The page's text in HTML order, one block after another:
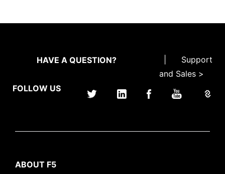
HAVE A QUESTION?
Support
and Sales >
FOLLOW US
ABOUT F5